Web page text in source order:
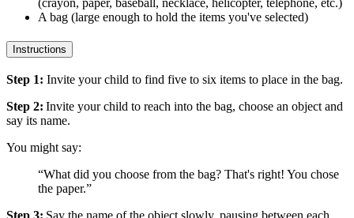
(crayon, paper, baseball, necklace, helicopter, telephone, etc.)
A bag (large enough to hold the items you've selected)
Instructions
Step 1: Invite your child to find five to six items to place in the bag.
Step 2: Invite your child to reach into the bag, choose an object and
say its name.
You might say:
“What did you choose from the bag? That's right! You chose
the paper.”
Step 3: Say the name of the object slowly, pausing between each